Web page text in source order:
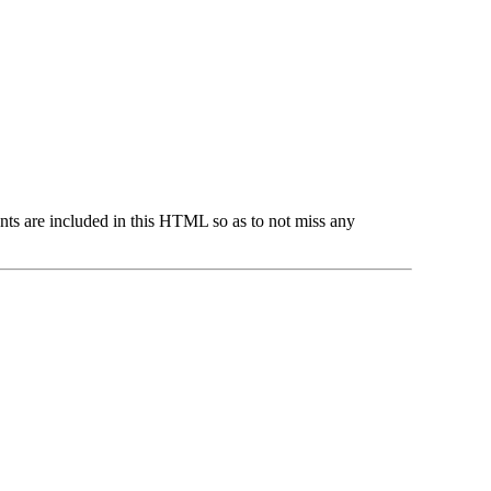
are included in this HTML so as to not miss any